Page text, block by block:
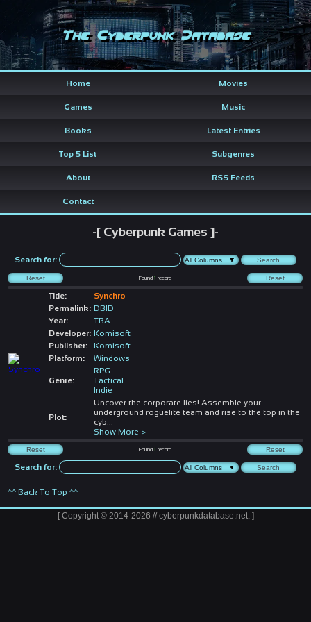
The Cyberpunk Database
Home Movies
Games Music
Books Latest Entries
Top 5 List Subgenres
About RSS Feeds
Contact
-[ Cyberpunk Games ]-
Search for:
Found1 record
Title:
Synchro
Permalink: DBID
Year:
TBA
Developer: Komisoft
Publisher:
Komisoft
Platform:
Windows
Genre:
RPG
Tactical
Indie
Plot:
Uncover the corporate lies! Assemble your
underground roguelite team and rise to the top in the
cyb
Show More >
Found1 record
Search for:
^^ Back To Top ^^
-[ Copyright © 2014-2026 // cyberpunkdatabase.net. ]-